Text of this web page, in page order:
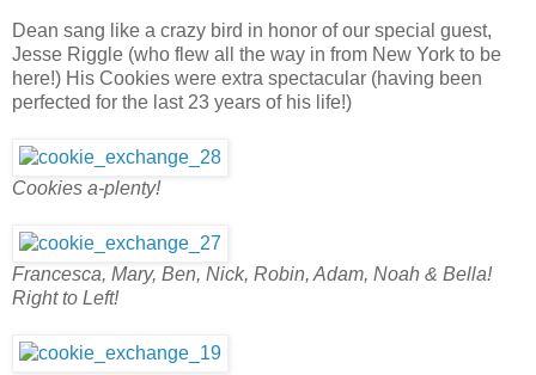
Dean sang like a crazy bird in honor of our special guest,
Jesse Riggle (who flew all the way in from New York to be
here!) His Cookies were extra spectacular (having been
perfected for the last 23 years of his life!)
Cookies a-plenty!
Francesca, Mary, Ben, Nick, Robin, Adam, Noah & Bella!
Right to Left!